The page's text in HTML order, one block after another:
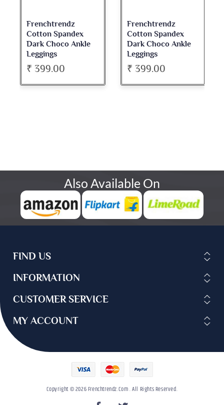
Frenchtrendz
Cotton Spandex
Dark Choco Ankle
Leggings
₹ 399.00
Frenchtrendz
Cotton Spandex
Dark Choco Ankle
Leggings
₹ 399.00
Also Available On
FIND US
INFORMATION
CUSTOMER SERVICE
MY ACCOUNT
Copyright © 2026 Frenchtrendz.com . All Rights Reserved.